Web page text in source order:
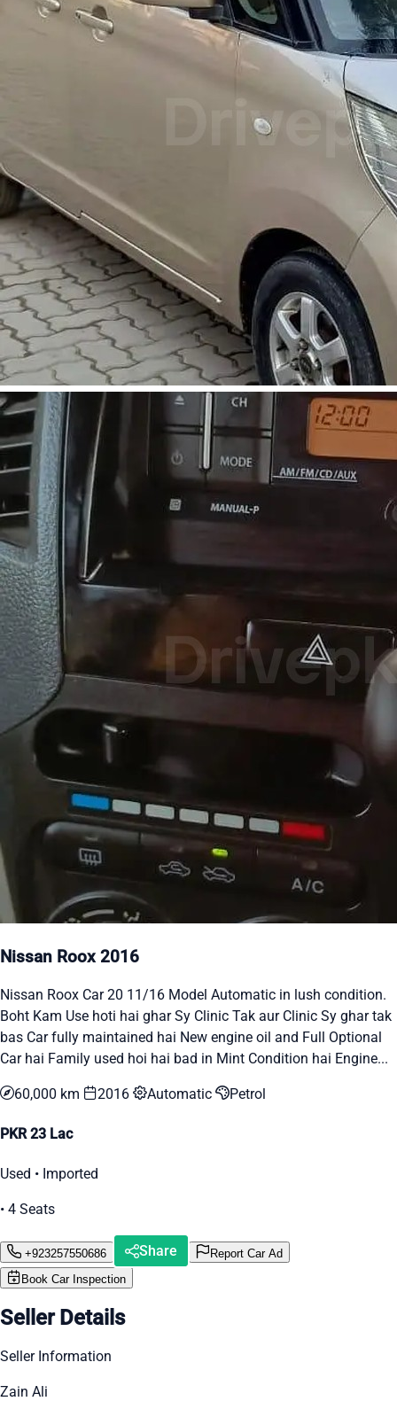
Nissan Roox 2016
Nissan Roox Car 20 11/16 Model Automatic in lush condition.
Boht Kam Use hoti hai ghar Sy Clinic Tak aur Clinic Sy ghar tak
bas Car fully maintained hai New engine oil and Full Optional
Car hai Family used hoi hai bad in Mint Condition hai Engine...
60,000 km 2016 Automatic Petrol
PKR 23 Lac
Used • Imported
• 4 Seats
+923257550686 Share
Report Car Ad
Book Car Inspection
Seller Details
Seller Information
Zain Ali